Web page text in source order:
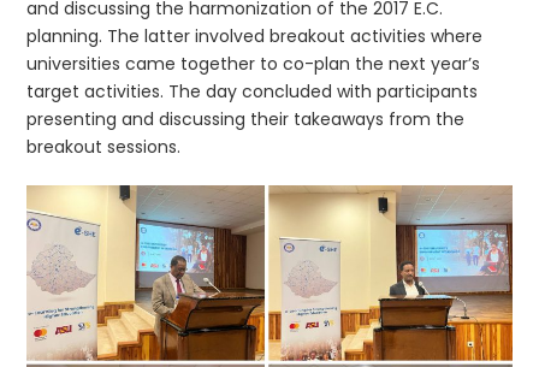
and discussing the harmonization of the 2017 E.C.
planning. The latter involved breakout activities where
universities came together to co-plan the next year’s
target activities. The day concluded with participants
presenting and discussing their takeaways from the
breakout sessions.